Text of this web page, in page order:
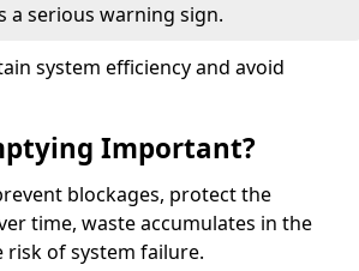
a serious warning sign.
system efficiency and avoid
Important?
blockages, protect the
time, waste accumulates in the
risk of system failure.